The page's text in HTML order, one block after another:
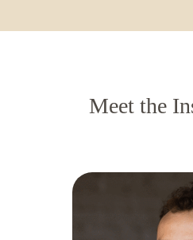
Meet the